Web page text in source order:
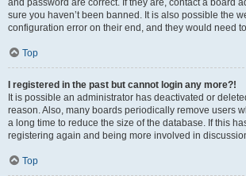
and password are correct. If they are, contact a board
sure you haven’t been banned. It is also possible the
configuration error on their end, and they would need
Top
I registered in the past but cannot login any more?!
It is possible an administrator has deactivated or
reason. Also, many boards periodically remove users
a long time to reduce the size of the database. If this
registering again and being more involved in
Top